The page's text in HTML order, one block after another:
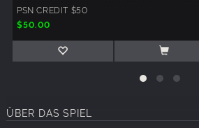
PSN CREDIT $50
$50.00
ÜBER DAS SPIEL